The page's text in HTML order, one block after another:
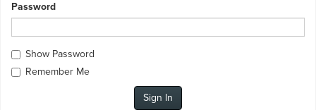
Password
Show Password
Remember Me